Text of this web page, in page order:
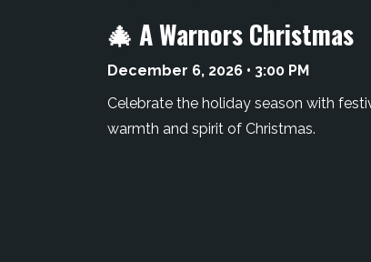
🎄 A Warnors Christmas
December 6, 2026 • 3:00 PM
Celebrate the holiday season with
warmth and spirit of Christmas.